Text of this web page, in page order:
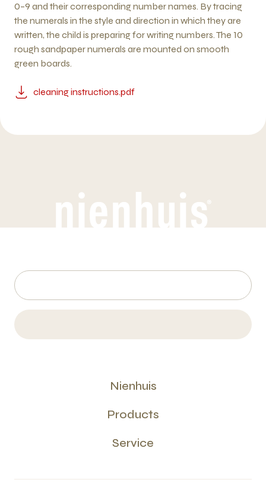
0–9 and their corresponding number names. By tracing
the numerals in the style and direction in which they are
written, the child is preparing for writing numbers. The 10
rough sandpaper numerals are mounted on smooth
green boards.
cleaning instructions.pdf
Nienhuis
Products
Service